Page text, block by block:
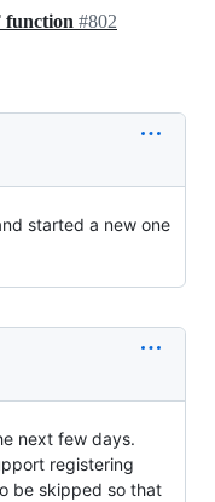
function #802
started a new one
next few days.
registering
be skipped so that